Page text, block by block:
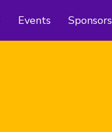
Events Sponsors